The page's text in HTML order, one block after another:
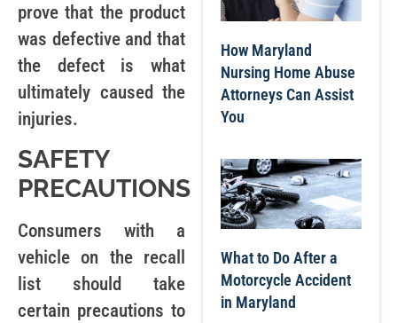
prove that the product
was defective and that
the defect is what
ultimately caused the
injuries.
SAFETY
PRECAUTIONS
Consumers with a
vehicle on the recall
list should take
certain precautions to
How Maryland
Nursing Home Abuse
Attorneys Can Assist
You
What to Do After a
Motorcycle Accident
in Maryland